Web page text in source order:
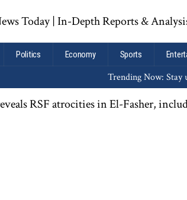
Politics Economy Sports
Trending Now: Stay